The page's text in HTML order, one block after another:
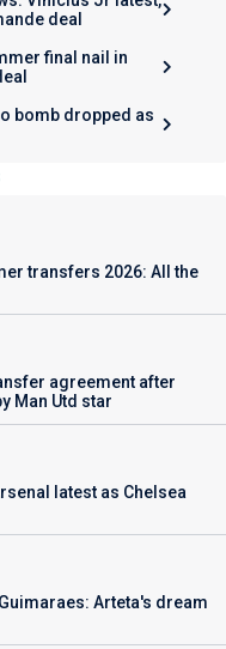
deal
final nail in
bomb dropped as
transfers 2026: All the
agreement after
Man Utd star
latest as Chelsea
Arteta's dream